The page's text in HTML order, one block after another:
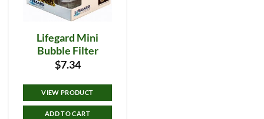
Lifegard Mini
Bubble Filter
$7.34
VIEW PRODUCT
ADD TO CART